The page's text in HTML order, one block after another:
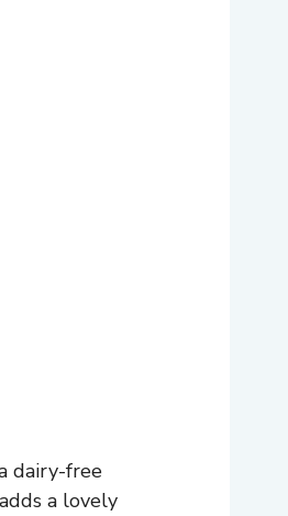
dairy-free
a lovely